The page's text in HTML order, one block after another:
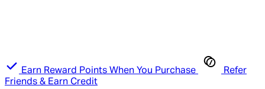
Earn Reward Points When You Purchase
Refer
Friends & Earn Credit